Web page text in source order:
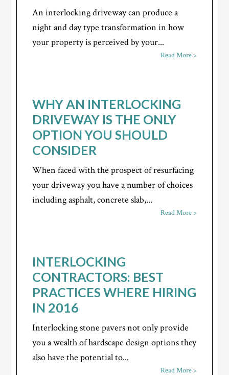
An interlocking driveway can produce a
night and day type transformation in how
your property is perceived by your...
Read More >
WHY AN INTERLOCKING
DRIVEWAY IS THE ONLY
OPTION YOU SHOULD
CONSIDER
When faced with the prospect of resurfacing
your driveway you have a number of choices
including asphalt, concrete slab,...
Read More >
INTERLOCKING
CONTRACTORS: BEST
PRACTICES WHERE HIRING
IN 2016
Interlocking stone pavers not only provide
you a wealth of hardscape design options they
also have the potential to...
Read More >